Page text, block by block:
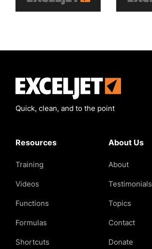
Quick, clean, and to the point
Resources
Training
Videos
Functions
Formulas
Shortcuts
About Us
About
Testimonials
Topics
Contact
Donate